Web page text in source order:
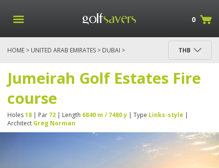
0
HOME > UNITED ARAB EMIRATES > DUBAI >
THB
Jumeirah Golf Estates Fire
course
Holes18 | Par 72 | Length 6840 m / 7480 y | Type Links-style |
Architect Greg Norman